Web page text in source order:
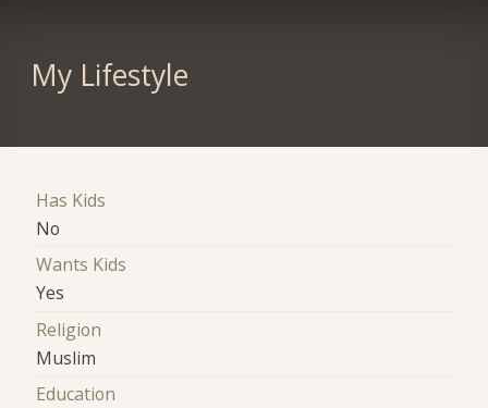
My Lifestyle
Has Kids
No
Wants Kids
Yes
Religion
Muslim
Education